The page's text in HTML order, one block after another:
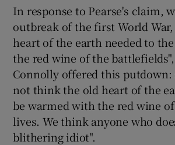
In response to Pearse's claim,
outbreak of the first World
heart of the earth needed to
the red wine of the battlefields",
Connolly offered this putdown:
not think the old heart of the
be warmed with the red wine
lives. We think anyone who
blithering idiot".